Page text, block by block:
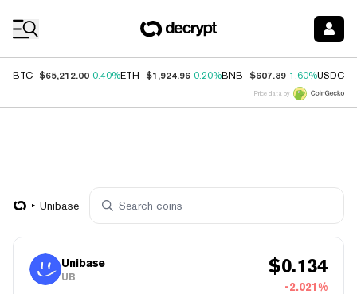
BTC $65,212.00 0.40%ETH $1,924.96 0.20%BNB $607.89 1.60%USDC
Price data by
Unibase
Unibase
UB $0.134
-2.021%